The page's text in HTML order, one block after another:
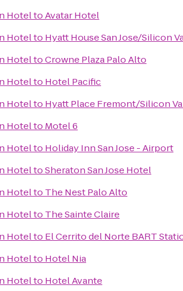
HoteltoAvatar Hotel
Hotelto Hyatt House San Jose/Silicon
HoteltoCrowne Plaza Palo Alto
Hotelto Hotel Pacific
Hotelto Hyatt Place Fremont/Silicon
Hotelto Motel 6
Hotelto Holiday Inn San Jose - Airport
HoteltoSheraton San Jose Hotel
Hotelto The Nest Palo Alto
Hotelto The Sainte Claire
Hotelto El Cerrito del Norte BART
Hotelto Hotel Nia
Hotelto Hotel Avante